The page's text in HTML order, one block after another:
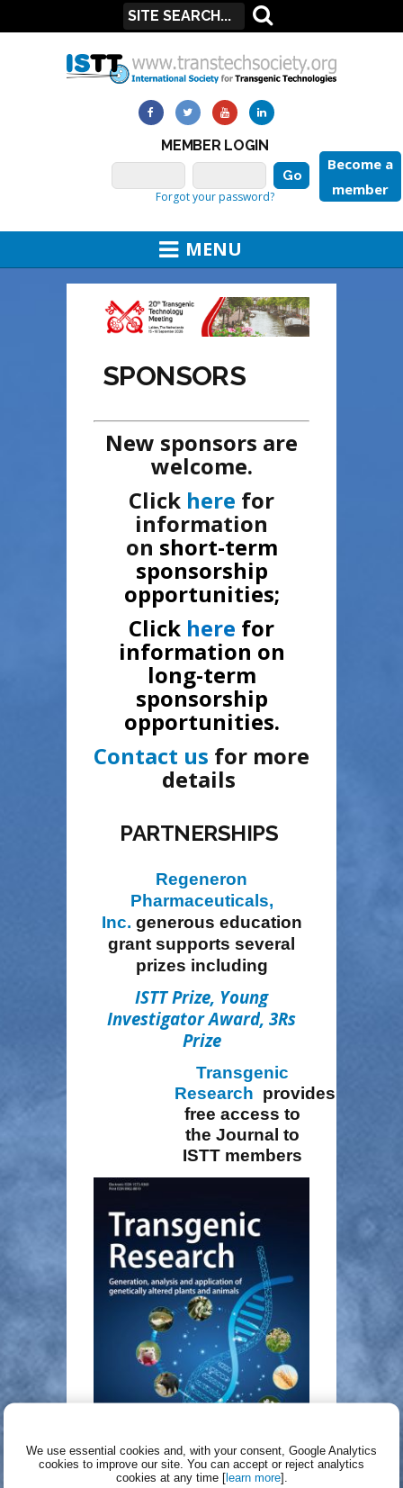
MEMBER LOGIN
Become a
member
Forgot your password?
MENU
SPONSORS
New sponsors are
welcome.
Click here for
information
on short-term
sponsorship
opportunities;
Click here for
information on
long-term
sponsorship
opportunities.
Contact us for more
details
PARTNERSHIPS
Regeneron
Pharmaceuticals,
Inc. generous education
grant supports several
prizes including
ISTT Prize, Young
Investigator Award, 3Rs
Prize
Transgenic
Research provides
free access to
the Journal to
ISTT members
We use essential cookies and, with your consent, Google Analytics
cookies to improve our site. You can accept or reject analytics
cookies at any time [learn more].